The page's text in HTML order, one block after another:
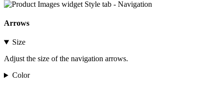
Arrows
Size
Adjust the size of the navigation arrows.
Color